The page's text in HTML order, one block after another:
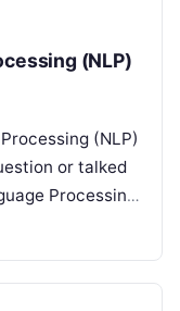
(NLP)
(NLP)
or talked
Processing